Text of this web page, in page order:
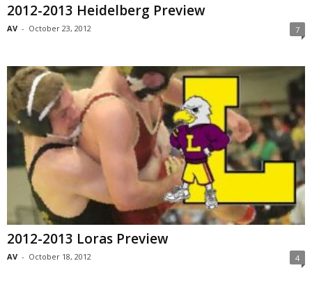
2012-2013 Heidelberg Preview
AV - October 23, 2012 7
2012-2013 Loras Preview
AV - October 18, 2012 4